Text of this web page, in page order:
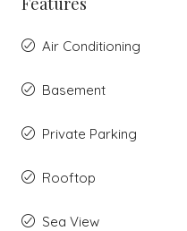
Air Conditioning
Basement
Private Parking
Rooftop
Sea View